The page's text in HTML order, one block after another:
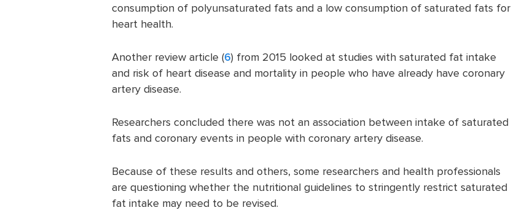
consumption of polyunsaturated fats and a low consumption of saturated fats for
heart health.
Another review article (6) from 2015 looked at studies with saturated fat intake
and risk of heart disease and mortality in people who have already have coronary
artery disease.
Researchers concluded there was not an association between intake of saturated
fats and coronary events in people with coronary artery disease.
Because of these results and others, some researchers and health professionals
are questioning whether the nutritional guidelines to stringently restrict saturated
fat intake may need to be revised.